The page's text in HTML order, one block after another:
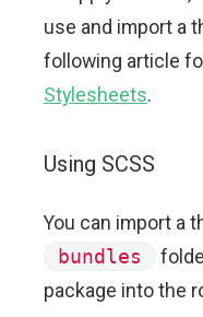
use and import a
following article
Stylesheets.
Using SCSS
You can import a
bundles
package into the